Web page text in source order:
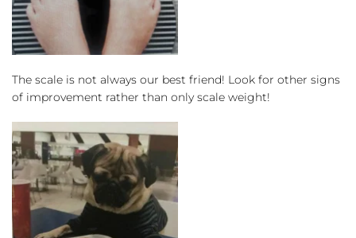
The scale is not always our best friend! Look for other signs
of improvement rather than only scale weight!